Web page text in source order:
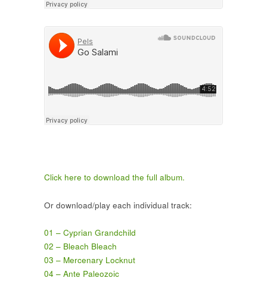
Click here to download the full album.
Or download/play each individual track:
01 – Cyprian Grandchild
02 – Bleach Bleach
03 – Mercenary Locknut
04 – Ante Paleozoic